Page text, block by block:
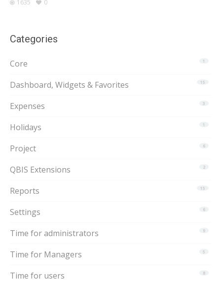
1635 0
Categories
1
Core
15
Dashboard, Widgets & Favorites
3
Expenses
1
Holidays
6
Project
2
QBIS Extensions
15
Reports
6
Settings
9
Time for administrators
5
Time for Managers
8
Time for users